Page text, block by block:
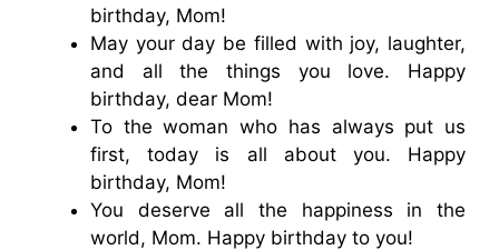
birthday, Mom!
May your day be filled with joy, laughter,
and all the things you love. Happy
birthday, dear Mom!
To the woman who has always put us
first, today is all about you. Happy
birthday, Mom!
You deserve all the happiness in the
world, Mom. Happy birthday to you!